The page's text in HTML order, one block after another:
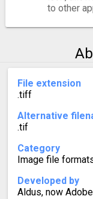
to other
File extension
.tiff
Alternative
.tif
Category
Image file
Developed by
Aldus, now Adobe